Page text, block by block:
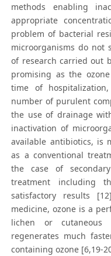
methods enabling
appropriate
problem of bacterial
microorganisms do not
of research carried out
promising as the
time of
number of purulent
the use of drainage
inactivation of
available antibiotics, is
as a conventional
the case of
treatment including
satisfactory results
medicine, ozone is a
lichen or cutaneous
regenerates much
containing ozone [6,19-